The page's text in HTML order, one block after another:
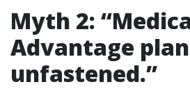
Myth 2:
Advantage
unfastened.”